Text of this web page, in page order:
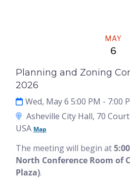
MAY
6
Planning and Zoning
2026
Wed, May 6 5:00 PM - 7:00
Asheville City Hall, 70
USA Map
The meeting will begin at
North Conference Room of
Plaza).